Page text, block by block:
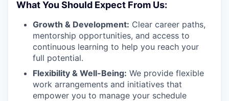
What You Should Expect From Us:
Growth & Development: Clear career paths,
mentorship opportunities, and access to
continuous learning to help you reach your
full potential.
Flexibility & Well-Being: We provide flexible
work arrangements and initiatives that
empower you to manage your schedule